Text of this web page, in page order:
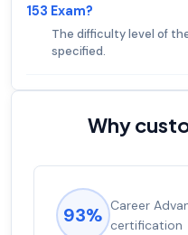
153 Exam?
The difficulty level of
specified.
Why
93% Career
certification